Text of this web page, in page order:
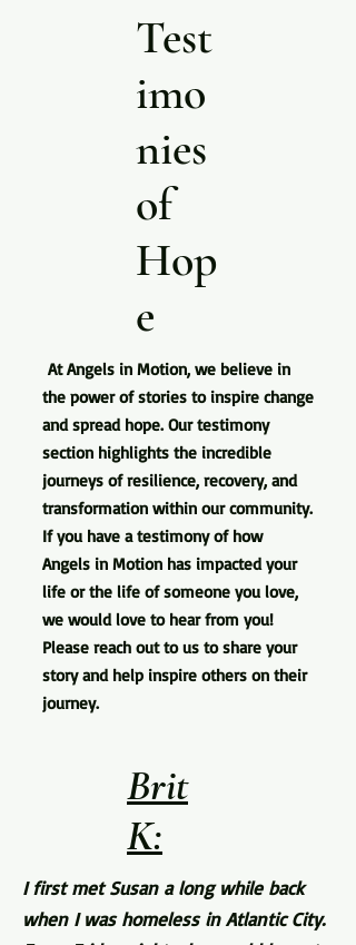
Test
imo
nies
of
Hop
e
At Angels in Motion, we believe in
the power of stories to inspire change
and spread hope. Our testimony
section highlights the incredible
journeys of resilience, recovery, and
transformation within our community.
If you have a testimony of how
Angels in Motion has impacted your
life or the life of someone you love,
we would love to hear from you!
Please reach out to us to share your
story and help inspire others on their
journey.
Brit
K:
I first met Susan a long while back
when I was homeless in Atlantic City.